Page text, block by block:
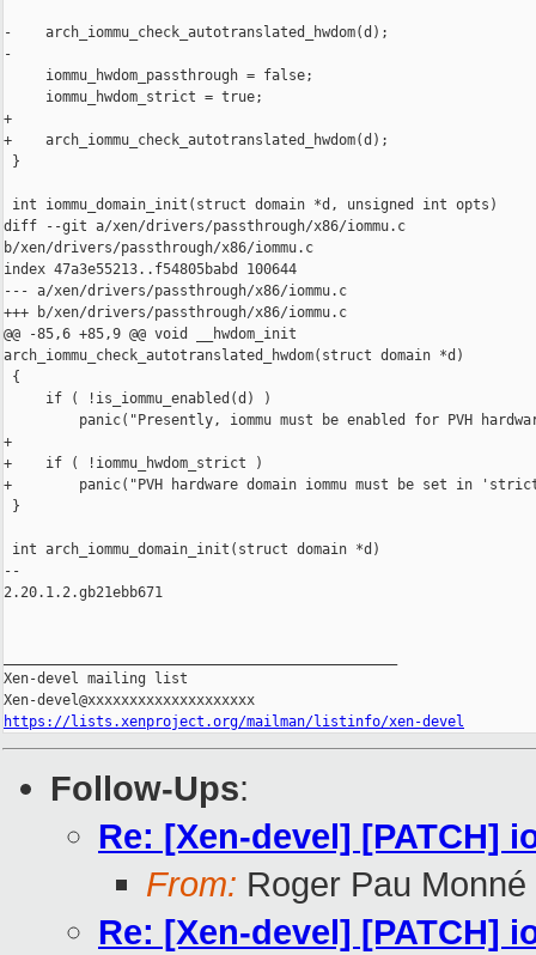
-    arch_iommu_check_autotranslated_hwdom(d);
-
     iommu_hwdom_passthrough = false;
     iommu_hwdom_strict = true;
+
+    arch_iommu_check_autotranslated_hwdom(d);
}
int iommu_domain_init(struct domain *d, unsigned int opts)
diff --git a/xen/drivers/passthrough/x86/iommu.c
b/xen/drivers/passthrough/x86/iommu.c
index 47a3e55213..f54805babd 100644
--- a/xen/drivers/passthrough/x86/iommu.c
+++ b/xen/drivers/passthrough/x86/iommu.c
@@ -85,6 +85,9 @@ void __hwdom_init
arch_iommu_check_autotranslated_hwdom(struct domain *d)
{
     if ( !is_iommu_enabled(d) )
panic("Presently, iommu must be enabled for PVH
+
+    if ( !iommu_hwdom_strict )
+        panic("PVH hardware domain iommu must be set in
}
int arch_iommu_domain_init(struct domain *d)
--
2.20.1.2.gb21ebb671
Xen-devel mailing list
https://lists.xenproject.org/mailman/listinfo/xen-devel
Follow-Ups:
Re: [Xen-devel] [PATCH]
From: Roger Pau Monné
Re: [Xen-devel] [PATCH]